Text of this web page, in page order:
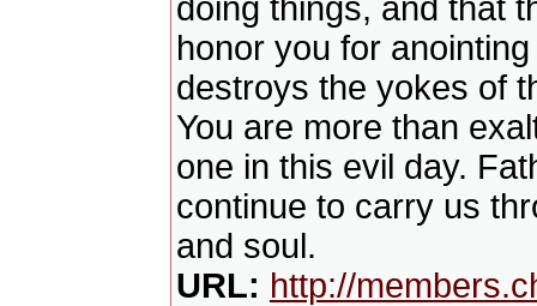
doing things, and that
honor you for
destroys the yokes of
You are more than
one in this evil day.
continue to carry us
and soul.
URL: http://